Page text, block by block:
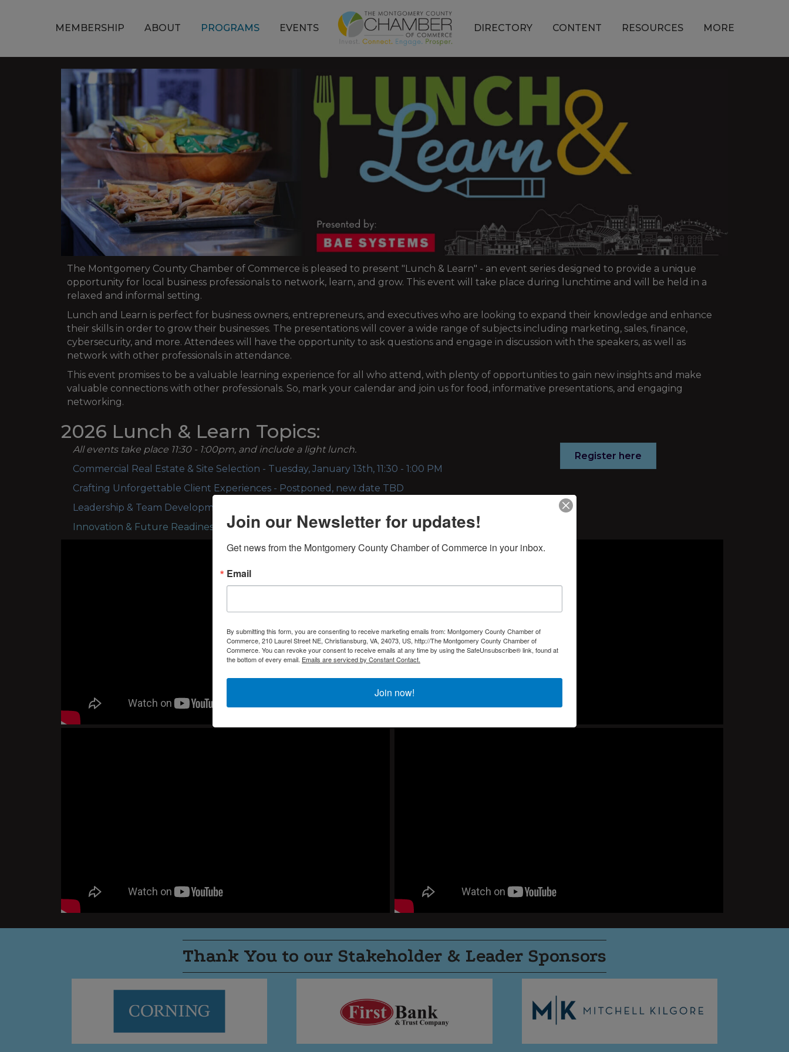
MEMBERSHIP ABOUT PROGRAMS EVENTS DIRECTORY CONTENT RESOURCES MORE
The Montgomery County Chamber of Commerce is pleased to present "Lunch & Learn" - an event series designed to provide a unique
opportunity for local business professionals to network, learn, and grow. This event will take place during lunchtime and will be held in a
relaxed and informal setting.
Lunch and Learn is perfect for business owners, entrepreneurs, and executives who are looking to expand their knowledge and enhance
their skills in order to grow their businesses. The presentations will cover a wide range of subjects including marketing, sales, finance,
cybersecurity, and more. Attendees will have the opportunity to ask questions and engage in discussion with the speakers, as well as
network with other professionals in attendance.
This event promises to be a valuable learning experience for all who attend, with plenty of opportunities to gain new insights and make
valuable connections with other professionals. So, mark your calendar and join us for food, informative presentations, and engaging
networking.
2026 Lunch & Learn Topics:
All events take place 11:30 - 1:00pm, and include a light lunch.
Commercial Real Estate & Site Selection - Tuesday, January 13th, 11:30 - 1:00 PM
Crafting Unforgettable Client Experiences - Postponed, new date TBD
Leadership & Team Development - Wednesday, September
Innovation & Future Readiness - Tuesday, November 10th, 11:30 - 1:00 PM
Register here
Thank You to our Stakeholder & Leader Sponsors
Join our Newsletter for updates!
Get news from the Montgomery County Chamber of Commerce in your inbox.
Email
By submitting this form, you are consenting to receive marketing emails from: Montgomery County Chamber of
Commerce, 210 Laurel Street NE, Christiansburg, VA, 24073, US, http://The Montgomery County Chamber of
Commerce. You can revoke your consent to receive emails at any time by using the SafeUnsubscribe® link, found at
the bottom of every email. Emails are serviced by Constant Contact.
Join now!